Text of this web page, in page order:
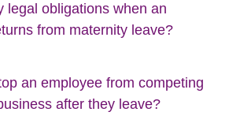
legal obligations when an
from maternity leave?
an employee from competing
after they leave?